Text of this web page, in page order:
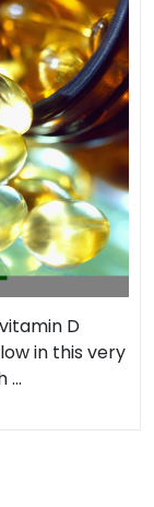
D
in this very
...